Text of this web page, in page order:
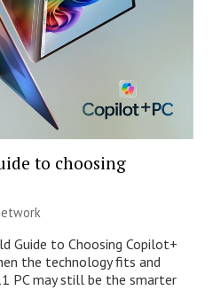
to choosing
Guide to Choosing Copilot+
the technology fits and
PC may still be the smarter